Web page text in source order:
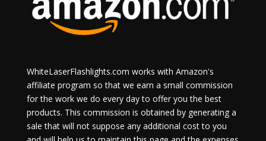
WhiteLaserFlashlights.com works with Amazon's
affiliate program so that we earn a small commission
for the work we do every day to offer you the best
products. This commission is obtained by generating a
sale that will not suppose any additional cost to you